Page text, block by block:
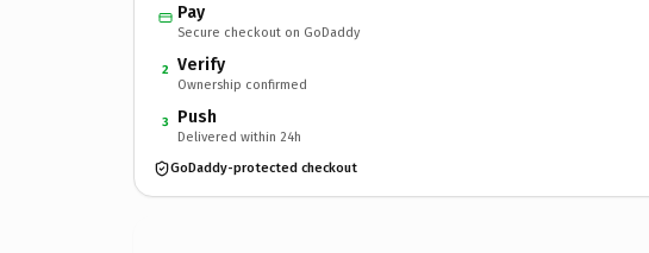
Pay
Secure checkout on GoDaddy
2 Verify
Ownership confirmed
3 Push
Delivered within 24h
GoDaddy-protected checkout